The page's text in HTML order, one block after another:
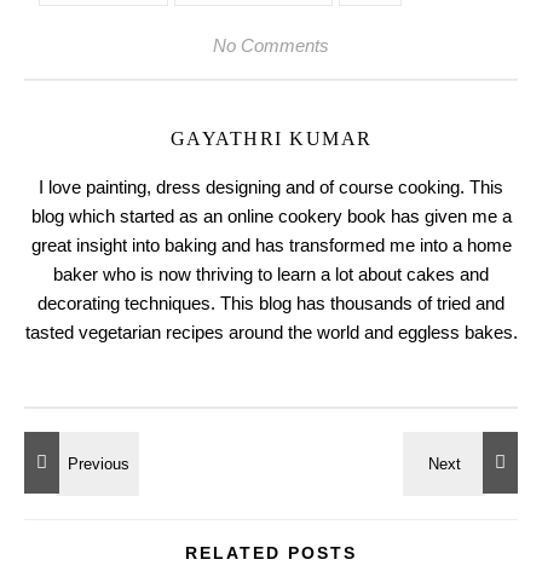
No Comments
GAYATHRI KUMAR
I love painting, dress designing and of course cooking. This
blog which started as an online cookery book has given me a
great insight into baking and has transformed me into a home
baker who is now thriving to learn a lot about cakes and
decorating techniques. This blog has thousands of tried and
tasted vegetarian recipes around the world and eggless bakes.
RELATED POSTS